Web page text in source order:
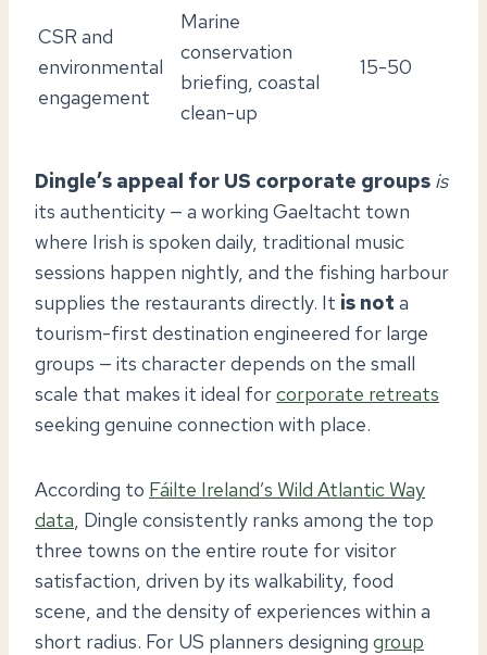
CSR and
environmental
engagement
Marine
conservation
briefing, coastal
clean-up
15-50
Dingle’s appeal for US corporate groups is
its authenticity — a working Gaeltacht town
where Irish is spoken daily, traditional music
sessions happen nightly, and the fishing harbour
supplies the restaurants directly. It is not a
tourism-first destination engineered for large
groups — its character depends on the small
scale that makes it ideal forcorporate retreats
seeking genuine connection with place.
According to Fáilte Ireland’s Wild Atlantic Way
data, Dingle consistently ranks among the top
three towns on the entire route for visitor
satisfaction, driven by its walkability, food
scene, and the density of experiences within a
short radius. For US planners designing group